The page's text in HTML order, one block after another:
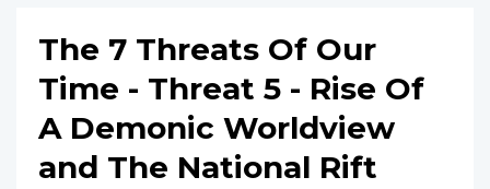
The 7 Threats Of Our
Time - Threat 5 - Rise Of
A Demonic Worldview
and The National Rift